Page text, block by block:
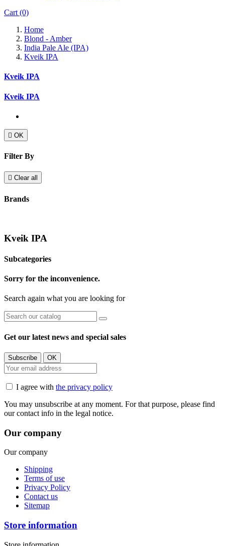
Cart (0)
Home
Blond - Amber
India Pale Ale (IPA)
Kveik IPA
Kveik IPA
Kveik IPA
 OK
Filter By
 Clear all
Brands
Kveik IPA
Subcategories
Sorry for the inconvenience.
Search again what you are looking for
Get our latest news and special sales
I agree with the privacy policy
You may unsubscribe at any moment. For that purpose, please find
our contact info in the legal notice.
Our company
Our company
Shipping
Terms of use
Privacy Policy
Contact us
Sitemap
Store information